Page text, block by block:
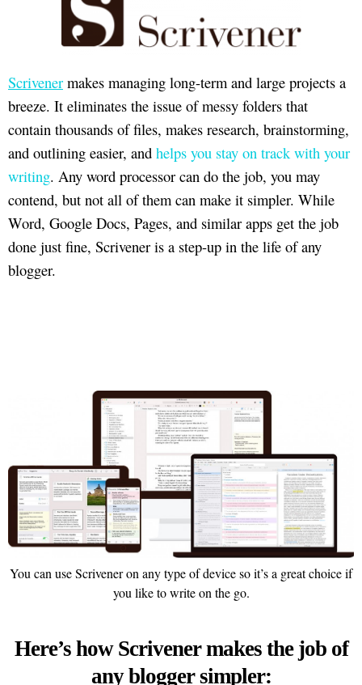
Scrivener makes managing long-term and large projects a
breeze. It eliminates the issue of messy folders that
contain thousands of files, makes research, brainstorming,
and outlining easier, and helps you stay on track with your
writing. Any word processor can do the job, you may
contend, but not all of them can make it simpler. While
Word, Google Docs, Pages, and similar apps get the job
done just fine, Scrivener is a step-up in the life of any
blogger.
You can use Scrivener on any type of device so it’s a great choice if
you like to write on the go.
Here’s how Scrivener makes the job of
any blogger simpler: